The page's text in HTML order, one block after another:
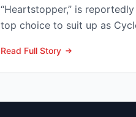
“Heartstopper,” is reportedly
top choice to suit up as
Read Full Story